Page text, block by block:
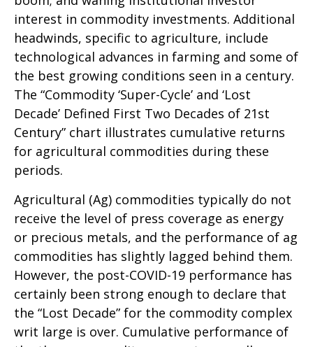
interest in commodity investments. Additional
headwinds, specific to agriculture, include
technological advances in farming and some of
the best growing conditions seen in a century.
The “Commodity ‘Super-Cycle’ and ‘Lost
Decade’ Defined First Two Decades of 21st
Century” chart illustrates cumulative returns
for agricultural commodities during these
periods.
Agricultural (Ag) commodities typically do not
receive the level of press coverage as energy
or precious metals, and the performance of ag
commodities has slightly lagged behind them.
However, the post-COVID-19 performance has
certainly been strong enough to declare that
the “Lost Decade” for the commodity complex
writ large is over. Cumulative performance of